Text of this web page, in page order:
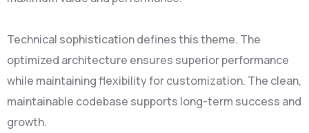
Technical sophistication defines this theme. The
optimized architecture ensures superior performance
while maintaining flexibility for customization. The clean,
maintainable codebase supports long-term success and
growth.